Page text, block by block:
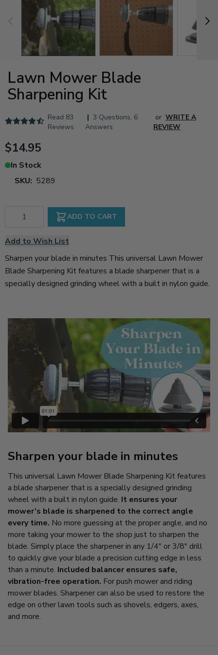
Lawn Mower Blade
Sharpening Kit
Read 83
Reviews
| 3 Questions, 6
Answers
or WRITE A
REVIEW
$14.95
In Stock
SKU: 5289
ADD TO CART
Add to Wish List
Sharpen your blade in minutes This universal Lawn Mower
Blade Sharpening Kit features a blade sharpener that is a
specially designed grinding wheel with a built in nylon guide.
Sharpen your blade in minutes
This universal Lawn Mower Blade Sharpening Kit features
a blade sharpener that is a specially designed grinding
wheel with a built in nylon guide. It ensures your
mower’s blade is sharpened to the correct angle
every time. No more guessing at the proper angle, and no
more taking your mower to the shop just to sharpen the
blade. Simply place the sharpener in any 1/4" or 3/8" drill
to quickly give your blade a precision cutting edge in less
than a minute. Included balancer ensures safe,
vibration-free operation. For push mower and riding
mower blades. Sharpener can also be used to restore the
edge on other lawn tools such as shovels, edgers, axes,
and more.